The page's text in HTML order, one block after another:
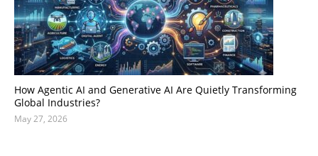
How Agentic AI and Generative AI Are Quietly Transforming
Global Industries?
May 27, 2026